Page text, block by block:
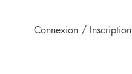
Connexion / Inscription